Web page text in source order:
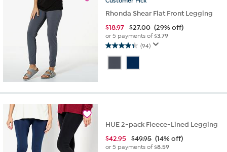
Rhonda Shear Flat Front Legging
$18.97 $27.00 (29% off)
or 5 payments of$3.79
(94)
4.4
out
of
HUE 2-pack Fleece-Lined Legging
$42.95 $49.95 (14% off)
or 5 payments of$8.59